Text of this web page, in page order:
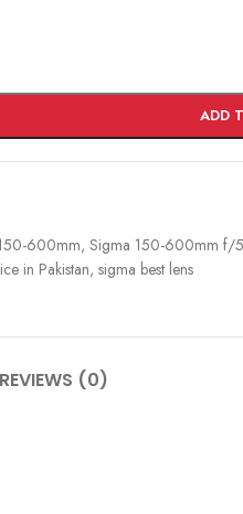
ADD
600mm, Sigma 150-600mm f/
in Pakistan, sigma best lens
REVIEWS (0)